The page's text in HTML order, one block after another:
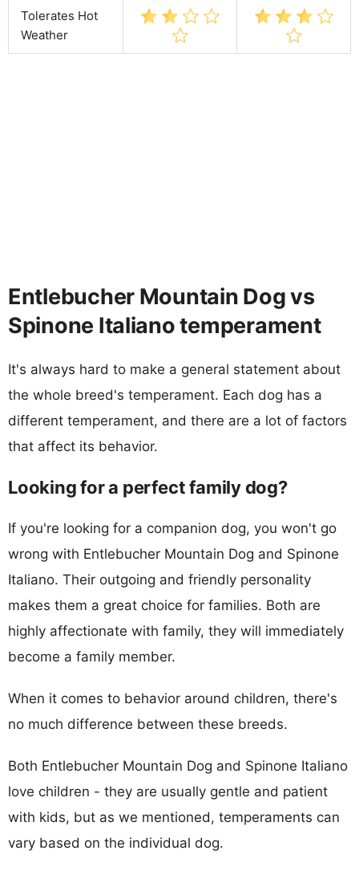
Tolerates Hot
Weather
Entlebucher Mountain Dog vs
Spinone Italiano temperament
It's always hard to make a general statement about
the whole breed's temperament. Each dog has a
different temperament, and there are a lot of factors
that affect its behavior.
Looking for a perfect family dog?
If you're looking for a companion dog, you won't go
wrong with Entlebucher Mountain Dog and Spinone
Italiano. Their outgoing and friendly personality
makes them a great choice for families. Both are
highly affectionate with family, they will immediately
become a family member.
When it comes to behavior around children, there's
no much difference between these breeds.
Both Entlebucher Mountain Dog and Spinone Italiano
love children - they are usually gentle and patient
with kids, but as we mentioned, temperaments can
vary based on the individual dog.